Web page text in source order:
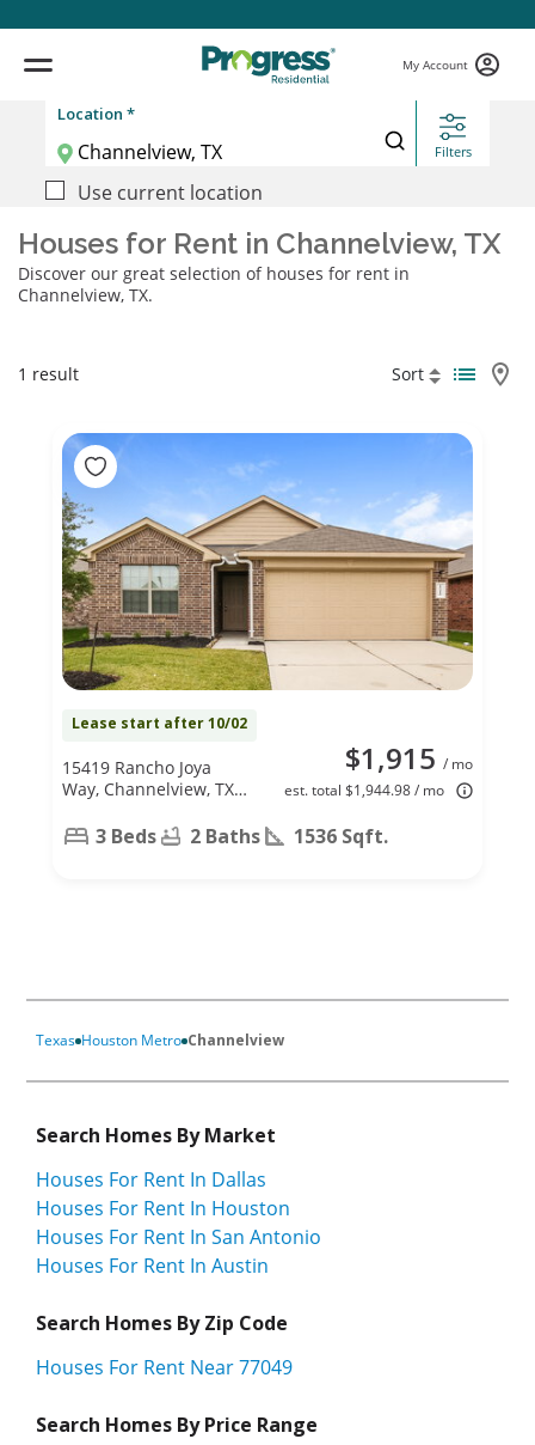
My Account
Location *
Filters
Use current location
Houses for Rent in Channelview, TX
Discover our great selection of houses for rent in
Channelview, TX.
1 result Sort
Lease start after 10/02
$1,915 / mo
est. total $1,944.98 / mo
15419 Rancho Joya
Way, Channelview, TX
3 Beds 2 Baths 1536 Sqft.
Texas Houston Metro Channelview
Search Homes By Market
Houses For Rent In Dallas
Houses For Rent In Houston
Houses For Rent In San Antonio
Houses For Rent In Austin
Search Homes By Zip Code
Houses For Rent Near 77049
Search Homes By Price Range